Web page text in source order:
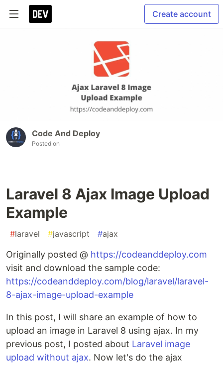
Create account
Code And Deploy
Posted on
Laravel 8 Ajax Image Upload
Example
#laravel #javascript #ajax
Originally posted @ https://codeanddeploy.com
visit and download the sample code:
https://codeanddeploy.com/blog/laravel/laravel-
8-ajax-image-upload-example
In this post, I will share an example of how to
upload an image in Laravel 8 using ajax. In my
previous post, I posted about Laravel image
upload without ajax. Now let's do the ajax